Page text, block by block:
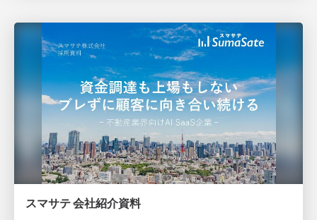
スマサテ 会社紹介資料